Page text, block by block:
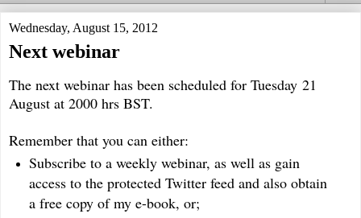
Wednesday, August 15, 2012
Next webinar
The next webinar has been scheduled for Tuesday 21
August at 2000 hrs BST.
Remember that you can either:
Subscribe to a weekly webinar, as well as gain
access to the protected Twitter feed and also obtain
a free copy of my e-book, or;